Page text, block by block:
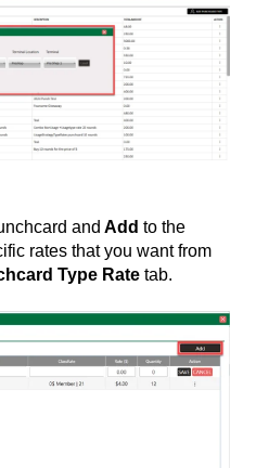
and Add to the
rates that you want from
Type Rate tab.